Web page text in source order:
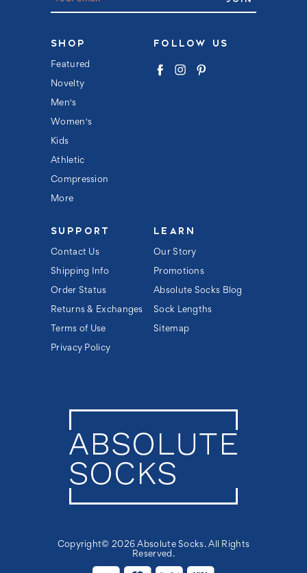
l
d
r
e
s
SHOP
Featured
Novelty
Men's
Women's
Kids
Athletic
Compression
More
FOLLOW US
SUPPORT
Contact Us
Shipping Info
Order Status
Returns & Exchanges
Terms of Use
Privacy Policy
LEARN
Our Story
Promotions
Absolute Socks Blog
Sock Lengths
Sitemap
Copyright© 2026 Absolute Socks. All Rights
Reserved.